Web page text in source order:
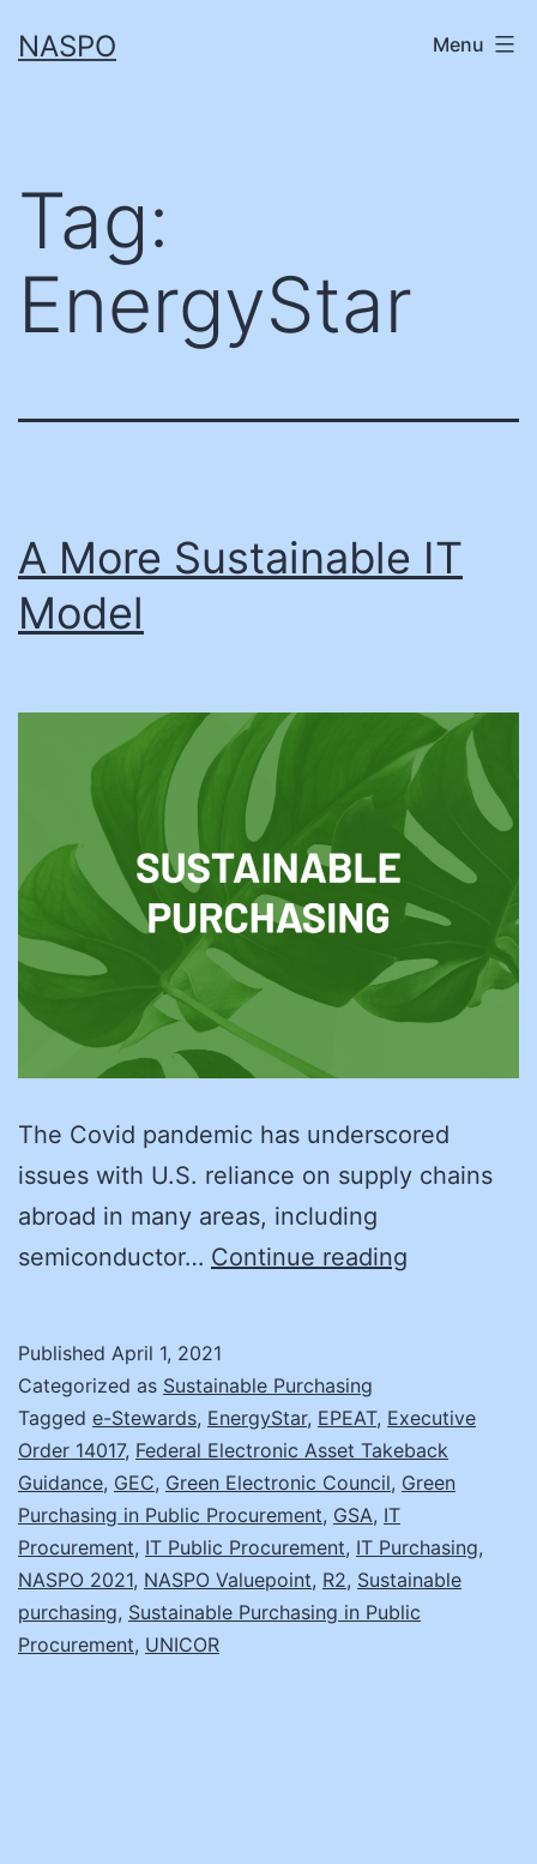
toNASPO Menu
Tag:
EnergyStar
A More Sustainable IT
Model
The Covid pandemic has underscored
issues with U.S. reliance on supply chains
abroad in many areas, including
semiconductor… Continue reading
Model
Published April 1, 2021
Categorized as Sustainable Purchasing
Tagged e-Stewards, EnergyStar, EPEAT, Executive
Order 14017, Federal Electronic Asset Takeback
Guidance, GEC, Green Electronic Council, Green
Purchasing in Public Procurement, GSA, IT
Procurement, IT Public Procurement, IT Purchasing,
NASPO 2021, NASPO Valuepoint, R2, Sustainable
purchasing, Sustainable Purchasing in Public
Procurement, UNICOR